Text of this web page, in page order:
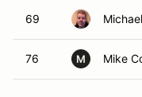
69
76 M Mike